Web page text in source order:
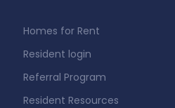
Homes for Rent
Resident login
Referral Program
Resident Resources